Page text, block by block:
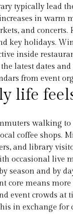
typically lead
in warm
and concerts.
key holidays.
inside
latest dates and
from event
life
walking to
coffee shops.
and library
occasional live
season and by
core means
event crowds at
in exchange for